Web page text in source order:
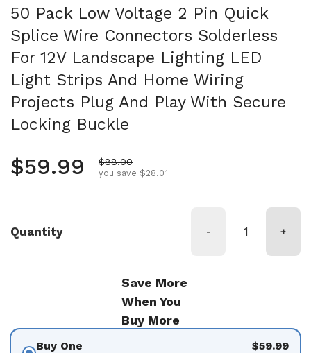
50 Pack Low Voltage 2 Pin Quick
Splice Wire Connectors Solderless
For 12V Landscape Lighting LED
Light Strips And Home Wiring
Projects Plug And Play With Secure
Locking Buckle
Regular price
$59.99 Sale price
$88.00
you save $28.01
Quantity - +
Save More
When You
Buy More
Buy One $59.99